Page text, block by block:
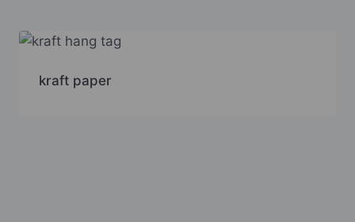
kraft paper